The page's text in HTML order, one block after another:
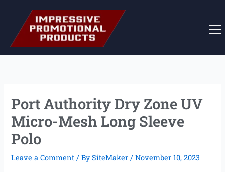
content
Port Authority Dry Zone UV
Micro-Mesh Long Sleeve
Polo
Leave a Comment / BySiteMaker/November 10, 2023